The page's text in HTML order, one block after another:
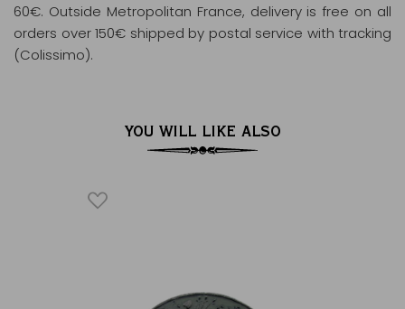
60€. Outside Metropolitan France, delivery is free on all
orders over 150€ shipped by postal service with tracking
(Colissimo).
YOU WILL LIKE ALSO